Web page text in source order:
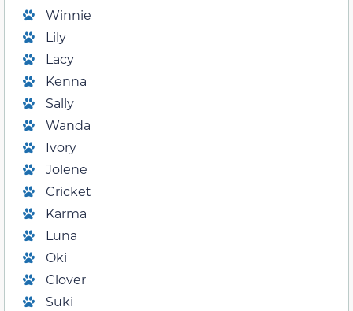
Winnie
Lily
Lacy
Kenna
Sally
Wanda
Ivory
Jolene
Cricket
Karma
Luna
Oki
Clover
Suki